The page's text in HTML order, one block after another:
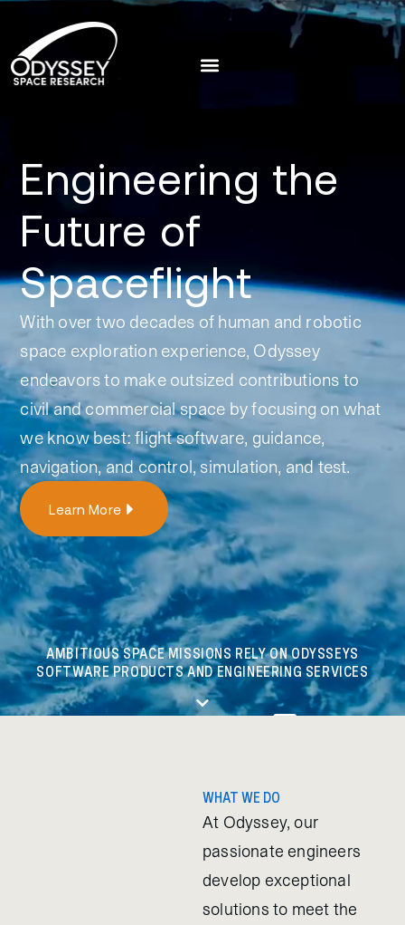
Engineering the
Future of
Spaceflight
With over two decades of human and robotic
space exploration experience, Odyssey
endeavors to make outsized contributions to
civil and commercial space by focusing on what
we know best: flight software, guidance,
navigation, and control, simulation, and test.
Learn More
AMBITIOUS SPACE MISSIONS RELY ON ODYSSEYS
SOFTWARE PRODUCTS AND ENGINEERING SERVICES
WHAT WE DO
At Odyssey, our
passionate engineers
develop exceptional
solutions to meet the